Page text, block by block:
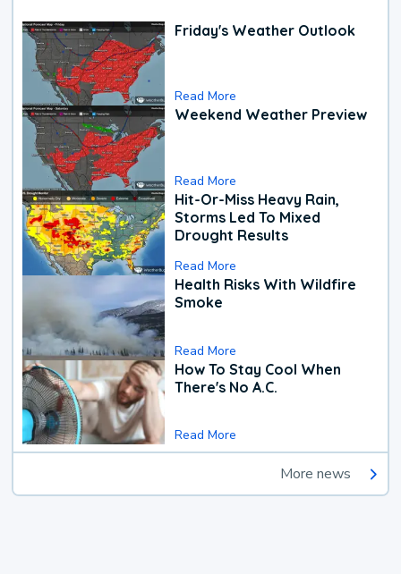
Friday's Weather Outlook
Read More
Weekend Weather Preview
Read More
Hit-Or-Miss Heavy Rain,
Storms Led To Mixed
Drought Results
Read More
Health Risks With Wildfire
Smoke
Read More
How To Stay Cool When
There's No A.C.
Read More
More news